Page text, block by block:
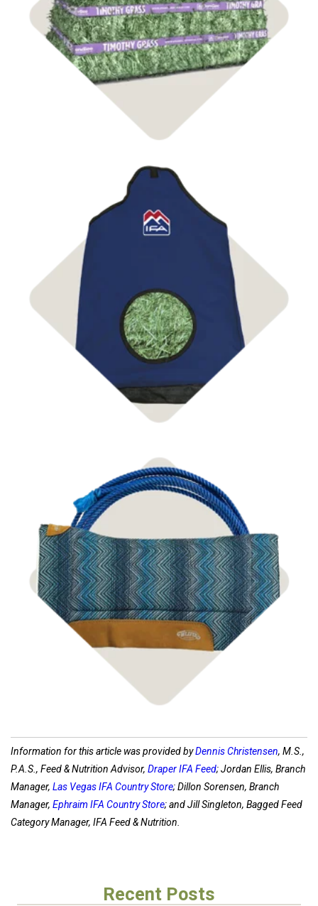
Shop Hay
Shop Bags & Nets
Shop Tack
Information for this article was provided byDennis Christensen, M.S.,
P.A.S., Feed & Nutrition Advisor, Draper IFA Feed; Jordan Ellis, Branch
Manager, Las Vegas IFA Country Store; Dillon Sorensen, Branch
Manager, Ephraim IFA Country Store; and Jill Singleton, Bagged Feed
Category Manager, IFA Feed & Nutrition.
Recent Posts